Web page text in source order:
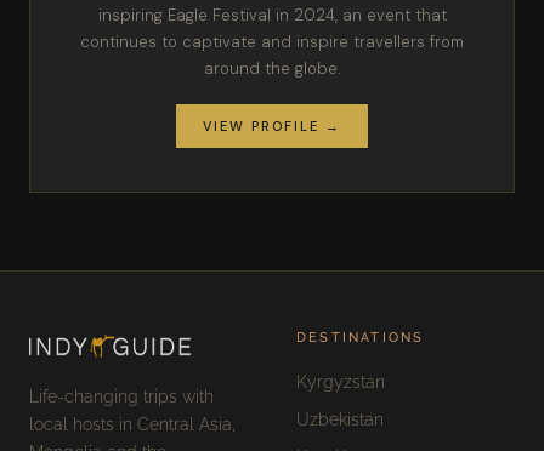
inspiring Eagle Festival in 2024, an event that
continues to captivate and inspire travellers from
around the globe.
VIEW PROFILE →
Life-changing trips with
local hosts in Central Asia,
DESTINATIONS
Kyrgyzstan
Uzbekistan